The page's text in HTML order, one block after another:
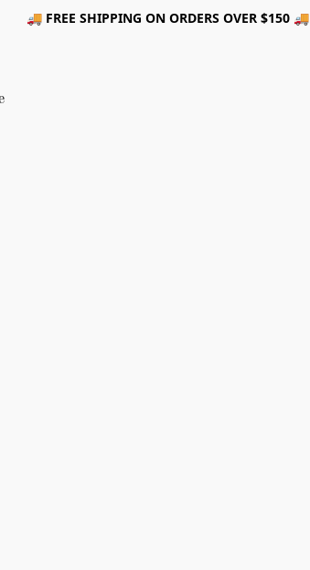
🚚 FREE SHIPPING ON ORDERS OVER $150 🚚